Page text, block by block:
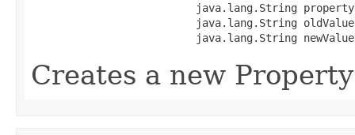
java.lang.String
java.lang.String
java.lang.String
Creates a new